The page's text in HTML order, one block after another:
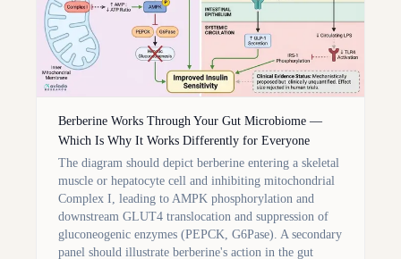
Berberine Works Through Your Gut Microbiome —
Which Is Why It Works Differently for Everyone
The diagram should depict berberine entering a skeletal
muscle or hepatocyte cell and inhibiting mitochondrial
Complex I, leading to AMPK phosphorylation and
downstream GLUT4 translocation and suppression of
gluconeogenic enzymes (PEPCK, G6Pase). A secondary
panel should illustrate berberine's action in the gut